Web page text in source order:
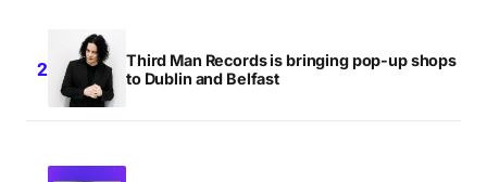
Third Man Records is bringing pop-up shops
to Dublin and Belfast